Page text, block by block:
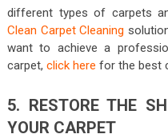
different types of carpets
Clean Carpet Cleaning
want to achieve a
carpet, click here for the best
5. RESTORE THE
YOUR CARPET